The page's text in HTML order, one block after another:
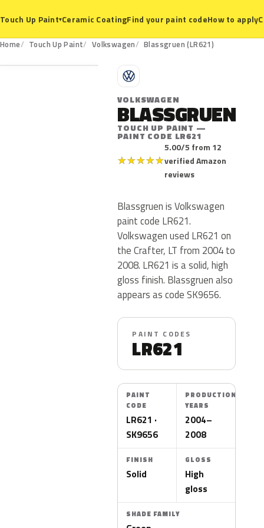
Touch Up Paint▾Ceramic CoatingFind your paint codeHow to apply
Home Touch Up Paint Volkswagen Blassgruen (LR621)
LR621
V
VOLKSWAGEN
BLASSGRUEN
TOUCH UP PAINT —
PAINT CODE LR621
★★★★★
5.00/5 from 12
verified Amazon
reviews
Blassgruen is Volkswagen
paint code LR621.
Volkswagen used LR621 on
the Crafter, LT from 2004 to
2008. LR621 is a solid, high
gloss finish. Blassgruen also
appears as code SK9656.
PAINT CODES
LR621
PAINT
CODE
LR621 ·
SK9656
PRODUCTION
YEARS
2004–
2008
FINISH
Solid
GLOSS
High
gloss
SHADE FAMILY